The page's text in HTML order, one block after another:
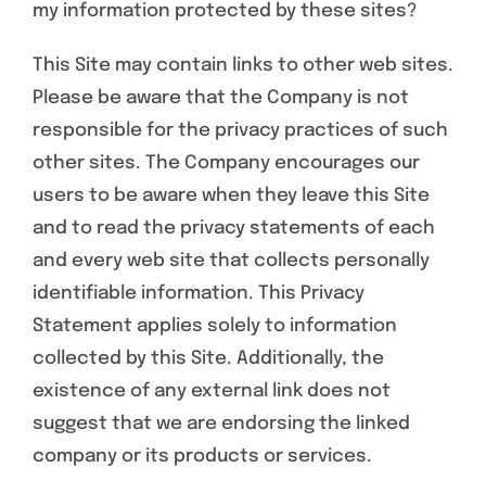
my information protected by these sites?
This Site may contain links to other web sites.
Please be aware that the Company is not
responsible for the privacy practices of such
other sites. The Company encourages our
users to be aware when they leave this Site
and to read the privacy statements of each
and every web site that collects personally
identifiable information. This Privacy
Statement applies solely to information
collected by this Site. Additionally, the
existence of any external link does not
suggest that we are endorsing the linked
company or its products or services.